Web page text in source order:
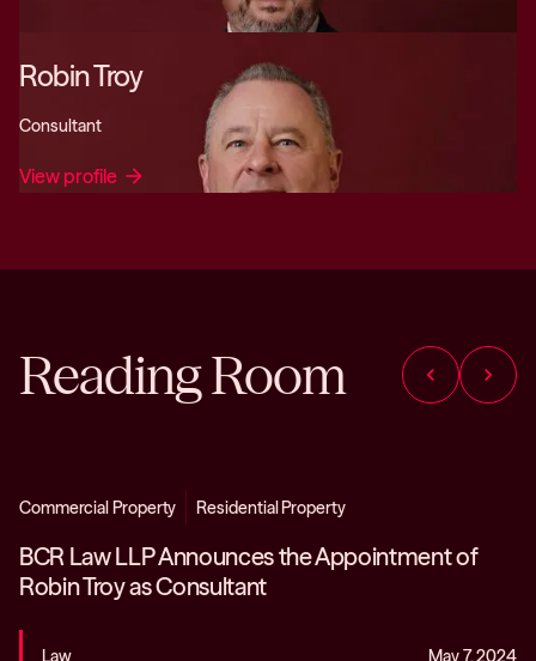
Robin Troy
Consultant
View profile arrow_forward
Reading Room chevron_left chevron_right
Commercial Property Residential Property
BCR Law LLP Announces the Appointment of
Robin Troy as Consultant
Law May 7, 2024